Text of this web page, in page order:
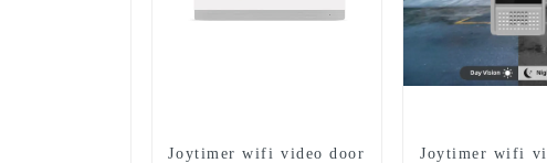
Joytimer wifi video door
Joytimer wifi